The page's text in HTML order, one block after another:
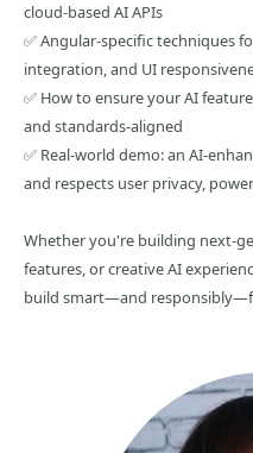
cloud-based AI APIs
✅ Angular-specific techniques
integration, and UI
✅ How to ensure your AI
and standards-aligned
✅ Real-world demo: an AI-
and respects user privacy,
Whether you're building next-
features, or creative AI
build smart—and